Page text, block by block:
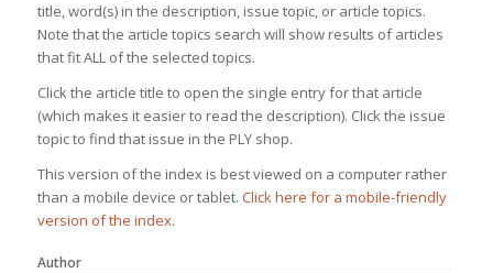
title, word(s) in the description, issue topic, or article topics.
Note that the article topics search will show results of articles
that fit ALL of the selected topics.
Click the article title to open the single entry for that article
(which makes it easier to read the description). Click the issue
topic to find that issue in the PLY shop.
This version of the index is best viewed on a computer rather
than a mobile device or tablet. Click here for a mobile-friendly
version of the index.
Author